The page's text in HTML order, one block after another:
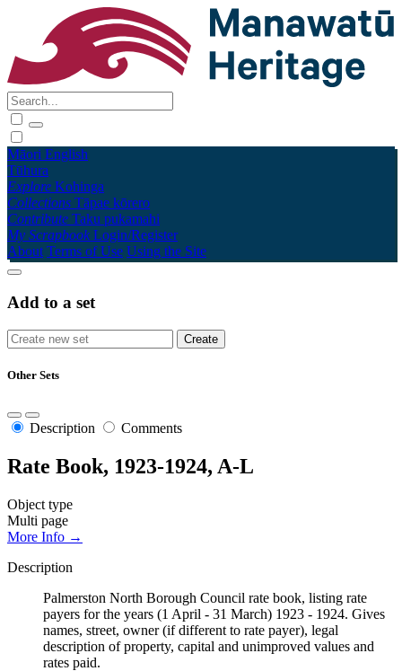
Māori English
Tūhura
Explore Kohinga
Collections Tāpae kōrero
Contribute Taku pukamahi
My Scrapbook Login/Register
About Terms of Use Using the Site
Add to a set
Other Sets
Description Comments
Rate Book, 1923-1924, A-L
Object type
Multi page
More Info →
Description
Palmerston North Borough Council rate book, listing rate
payers for the years (1 April - 31 March) 1923 - 1924. Gives
names, street, owner (if different to rate payer), legal
description of property, capital and unimproved values and
rates paid.